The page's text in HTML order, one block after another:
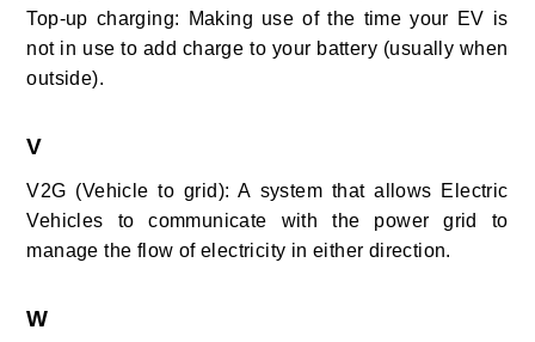
Top-up charging: Making use of the time your EV is
not in use to add charge to your battery (usually when
outside).
V
V2G (Vehicle to grid):A system that allows Electric
Vehicles to communicate with the power grid to
manage the flow of electricity in either direction.
W